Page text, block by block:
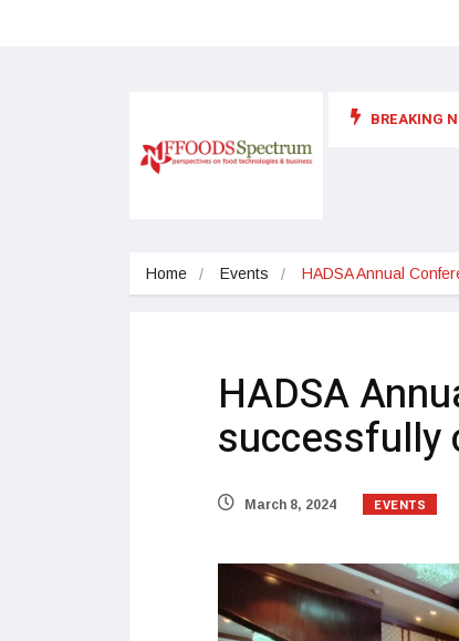
BREAKING
food supplements and functional or health foods
Home Events HADSA Annual
HADSA
successfully
March 8, 2024 EVENTS